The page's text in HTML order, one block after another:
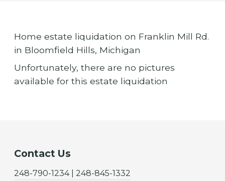
Home estate liquidation on Franklin Mill Rd.
in Bloomfield Hills, Michigan
Unfortunately, there are no pictures
available for this estate liquidation
Contact Us
248-790-1234 | 248-845-1332